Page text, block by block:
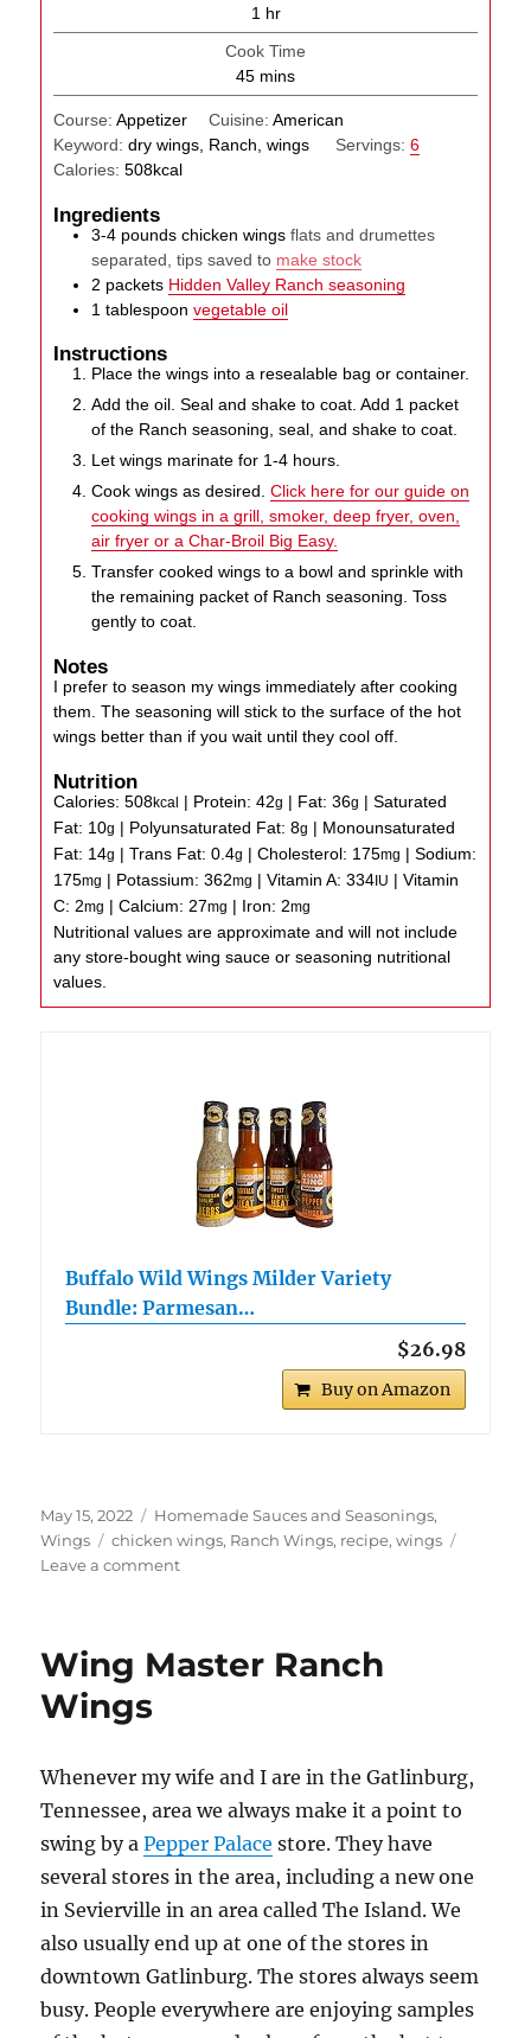
1 hour
hr
Cook Time
45minutes
mins
Course:Appetizer Cuisine: American
Keyword:dry wings, Ranch, wings Servings: 6
Calories:508kcal
Ingredients
3-4 pounds chicken wings flats and drumettes
separated, tips saved to make stock
2 packets Hidden Valley Ranch seasoning
1 tablespoon vegetable oil
Instructions
Place the wings into a resealable bag or container.
Add the oil. Seal and shake to coat. Add 1 packet
of the Ranch seasoning, seal, and shake to coat.
Let wings marinate for 1-4 hours.
Cook wings as desired.Click here for our guide on
cooking wings in a grill, smoker, deep fryer, oven,
air fryer or a Char-Broil Big Easy.
Transfer cooked wings to a bowl and sprinkle with
the remaining packet of Ranch seasoning. Toss
gently to coat.
Notes
I prefer to season my wings immediately after cooking
them. The seasoning will stick to the surface of the hot
wings better than if you wait until they cool off.
Nutrition
Calories:508kcal | Protein:42g | Fat:36g |Saturated
Fat: 10g | Polyunsaturated Fat:8g | Monounsaturated
Fat: 14g |Trans Fat:0.4g |Cholesterol: 175mg |Sodium:
175mg | Potassium:362mg |Vitamin A:334IU |Vitamin
C: 2mg |Calcium: 27mg | Iron: 2mg
Nutritional values are approximate and will not include
any store-bought wing sauce or seasoning nutritional
values.
Buffalo Wild Wings Milder Variety
Bundle: Parmesan…
$26.98
Buy on Amazon
Posted
on
May 15, 2022 Categories
Homemade Sauces and Seasonings,
Wings
Tags
chicken wings, Ranch Wings, recipe,wings
Leave a commenton
Wing Master Ranch
Wings
Whenever my wife and I are in the Gatlinburg,
Tennessee, area we always make it a point to
swing by aPepper Palace store. They have
several stores in the area, including a new one
in Sevierville in an area called The Island. We
also usually end up at one of the stores in
downtown Gatlinburg. The stores always seem
busy. People everywhere are enjoying samples